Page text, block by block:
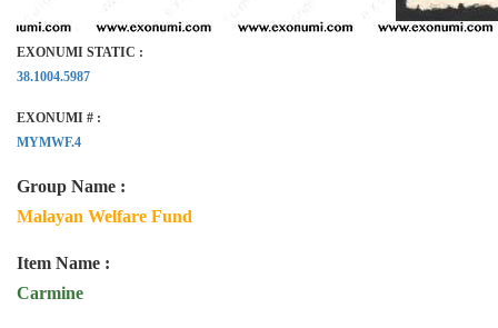
EXONUMI STATIC :
38.1004.5987
EXONUMI # :
MYMWF.4
Group Name :
Malayan Welfare Fund
Item Name :
Carmine